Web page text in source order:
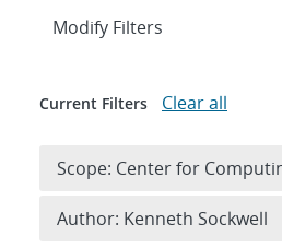
Expand
Modify Filters
Current Filters Clear all
Scope: Center for
Author: Kenneth Sockwell